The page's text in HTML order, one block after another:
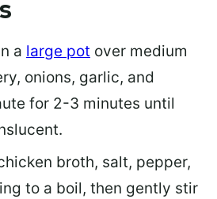
a large pot over medium
onions, garlic, and
for 2-3 minutes until
broth, salt, pepper,
to a boil, then gently stir